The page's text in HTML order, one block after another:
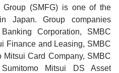
Group (SMFG) is one of the
Japan. Group companies
Corporation, SMBC
Finance and Leasing, SMBC
Mitsui Card Company, SMBC
Mitsui DS Asset